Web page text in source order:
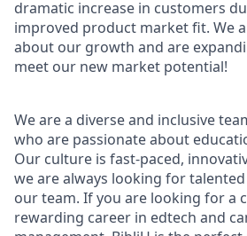
dramatic increase in customers
improved product market fit. We
about our growth and are
meet our new market potential!
We are a diverse and inclusive
who are passionate about
Our culture is fast-paced,
we are always looking for
our team. If you are looking for a
rewarding career in edtech and